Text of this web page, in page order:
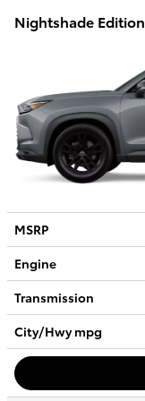
Nightshade Edition
MSRP
Engine
Transmission
City/Hwympg